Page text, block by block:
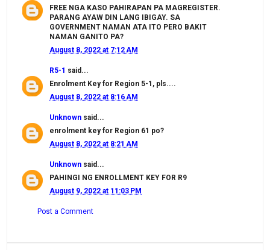
FREE NGA KASO PAHIRAPAN PA MAGREGISTER.
PARANG AYAW DIN LANG IBIGAY. SA
GOVERNMENT NAMAN ATA ITO PERO BAKIT
NAMAN GANITO PA?
August 8, 2022 at 7:12 AM
R5-1 said...
Enrolment Key for Region 5-1, pls....
August 8, 2022 at 8:16 AM
Unknown said...
enrolment key for Region 61 po?
August 8, 2022 at 8:21 AM
Unknown said...
PAHINGI NG ENROLLMENT KEY FOR R9
August 9, 2022 at 11:03 PM
Post a Comment